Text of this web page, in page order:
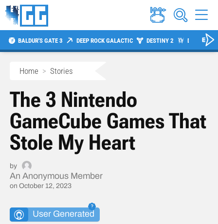
BALDUR'S GATE 3 DEEP ROCK GALACTIC DESTINY 2 DIABLO 4
Home > Stories
The 3 Nintendo
GameCube Games That
Stole My Heart
by
An Anonymous Member
on October 12, 2023
User Generated